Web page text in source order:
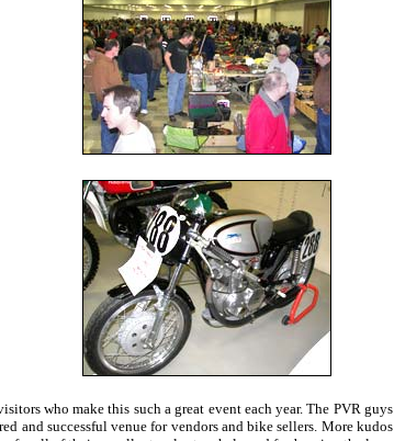
who make this such a great event each year. The PVR guys
and successful venue for vendors and bike sellers. More kudos